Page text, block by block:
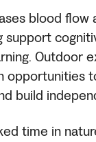
blood flow
support
Outdoor
opportunities
build
time in